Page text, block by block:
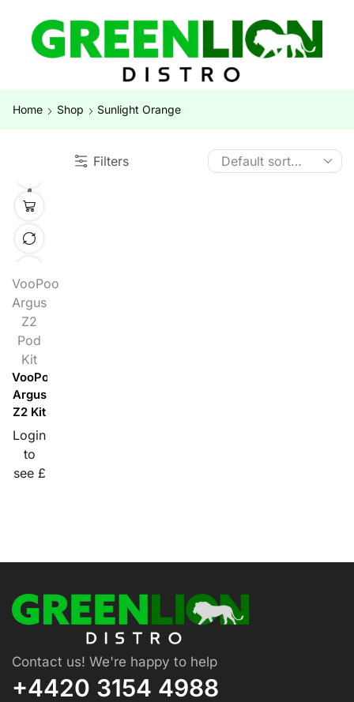
Home Shop Sunlight Orange
Filters
VooPoo
Argus
Z2
Pod
Kit
VooPoo
Argus
Z2 Kit
Login
to
see £
Contact us! We're happy to help
+4420 3154 4988